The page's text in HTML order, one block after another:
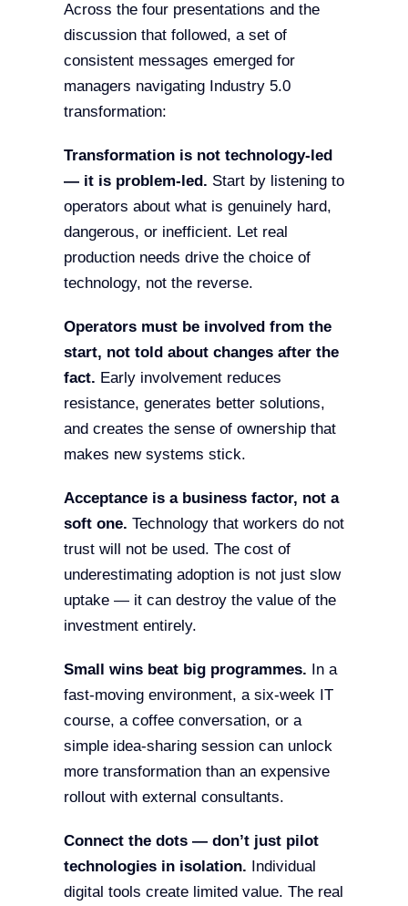
Across the four presentations and the
discussion that followed, a set of
consistent messages emerged for
managers navigating Industry 5.0
transformation:
Transformation is not technology-led
— it is problem-led. Start by listening to
operators about what is genuinely hard,
dangerous, or inefficient. Let real
production needs drive the choice of
technology, not the reverse.
Operators must be involved from the
start, not told about changes after the
fact. Early involvement reduces
resistance, generates better solutions,
and creates the sense of ownership that
makes new systems stick.
Acceptance is a business factor, not a
soft one. Technology that workers do not
trust will not be used. The cost of
underestimating adoption is not just slow
uptake — it can destroy the value of the
investment entirely.
Small wins beat big programmes. In a
fast-moving environment, a six-week IT
course, a coffee conversation, or a
simple idea-sharing session can unlock
more transformation than an expensive
rollout with external consultants.
Connect the dots — don’t just pilot
technologies in isolation. Individual
digital tools create limited value. The real